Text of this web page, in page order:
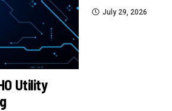
Utility
July 29, 2026